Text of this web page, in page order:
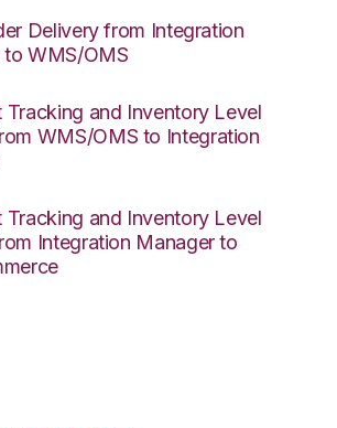
Delivery from Integration
to WMS/OMS
Tracking and Inventory Level
WMS/OMS to Integration
Tracking and Inventory Level
Integration Manager to